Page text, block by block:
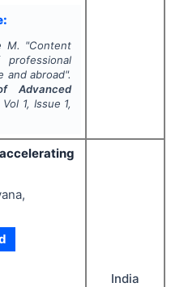
M. "Content
and abroad".
Advanced
Vol 1, Issue 1,
India